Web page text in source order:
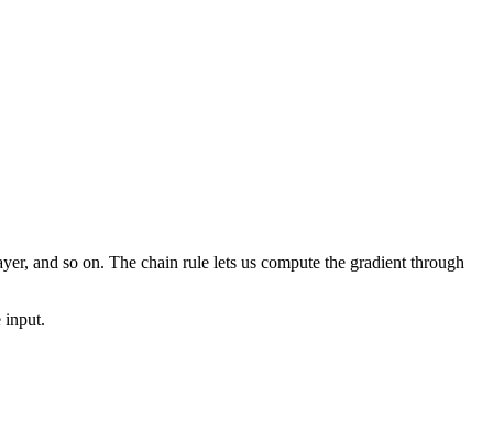
and so on. The chain rule lets us compute the gradient through
input.